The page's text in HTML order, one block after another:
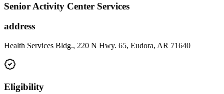
Senior Activity Center Services
address
Health Services Bldg., 220 N Hwy. 65, Eudora, AR 71640
Eligibility